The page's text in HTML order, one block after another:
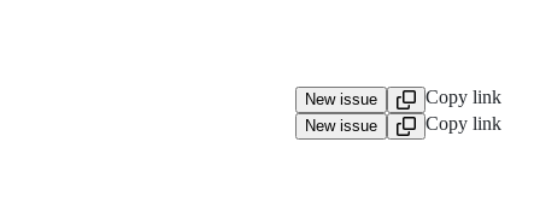
New issue Copy link
New issue
Copy link